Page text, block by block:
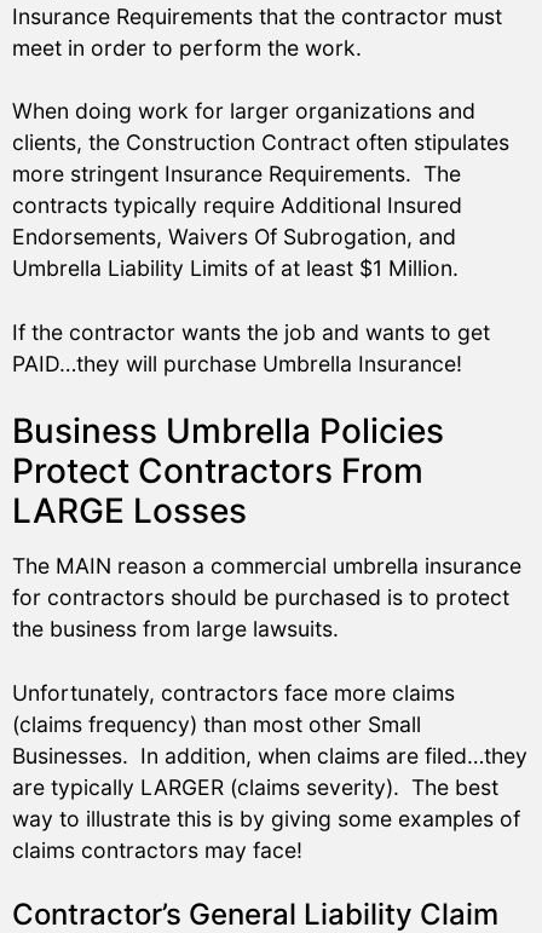
Insurance Requirements that the contractor must
meet in order to perform the work.
When doing work for larger organizations and
clients, the Construction Contract often stipulates
more stringent Insurance Requirements. The
contracts typically require Additional Insured
Endorsements, Waivers Of Subrogation, and
Umbrella Liability Limits of at least $1 Million.
If the contractor wants the job and wants to get
PAID…they will purchase Umbrella Insurance!
Business Umbrella Policies
Protect Contractors From
LARGE Losses
The MAIN reason a commercial umbrella insurance
for contractors should be purchased is to protect
the business from large lawsuits.
Unfortunately, contractors face more claims
(claims frequency) than most other Small
Businesses. In addition, when claims are filed…they
are typically LARGER (claims severity). The best
way to illustrate this is by giving some examples of
claims contractors may face!
Contractor’s General Liability Claim